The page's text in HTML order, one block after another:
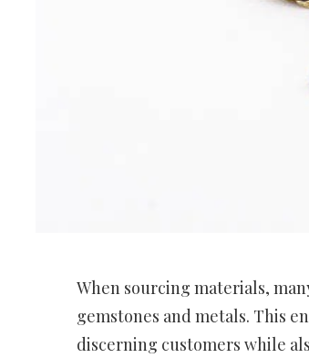
When sourcing materials,
gemstones and metals. This
discerning customers while